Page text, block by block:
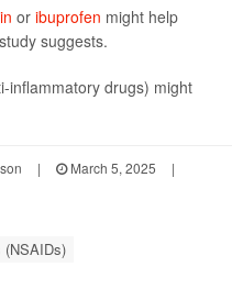
or ibuprofen might help
suggests.
inflammatory drugs) might
| March 5, 2025
|
(NSAIDs)